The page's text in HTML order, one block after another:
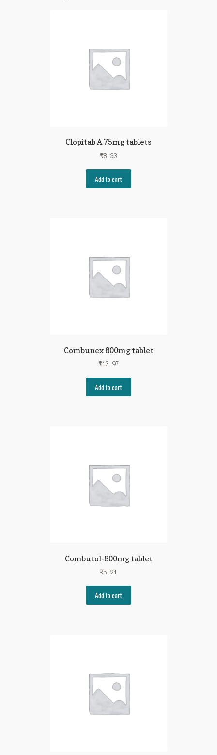
Clopitab A 75mg tablets
₹8.33
Add to cart
Combunex 800mg tablet
₹13.97
Add to cart
Combutol-800mg tablet
₹5.21
Add to cart